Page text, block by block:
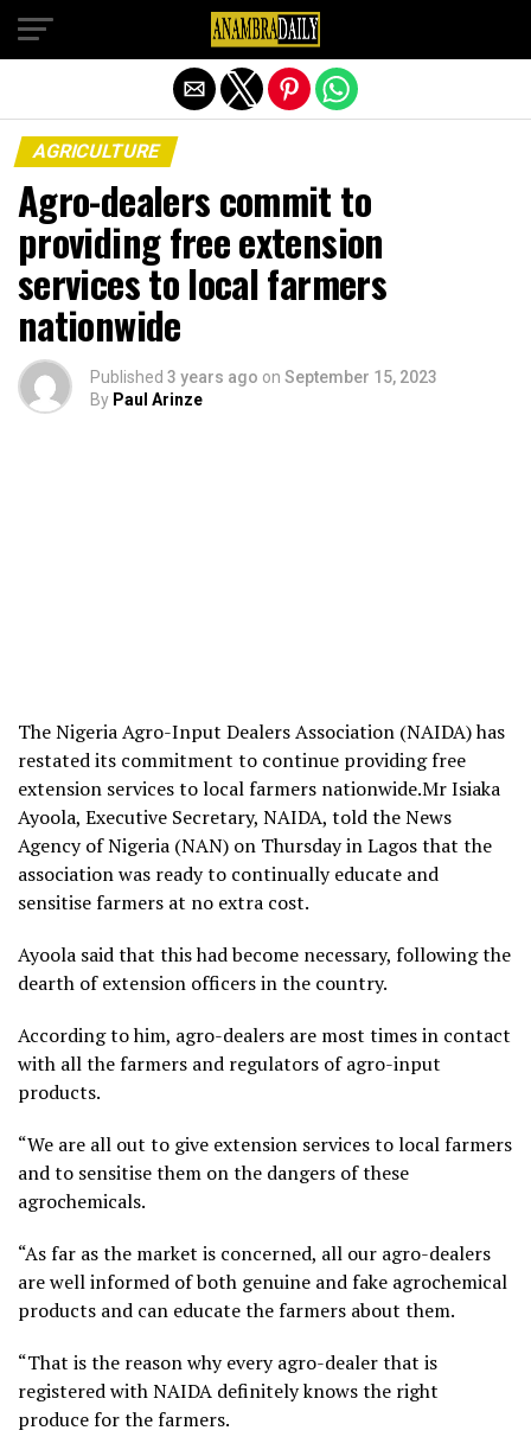
AGRICULTURE
Agro-dealers commit to
providing free extension
services to local farmers
nationwide
Published 3 years ago on September 15, 2023
By Paul Arinze
The Nigeria Agro-Input Dealers Association (NAIDA) has
restated its commitment to continue providing free
extension services to local farmers nationwide.Mr Isiaka
Ayoola, Executive Secretary, NAIDA, told the News
Agency of Nigeria (NAN) on Thursday in Lagos that the
association was ready to continually educate and
sensitise farmers at no extra cost.
Ayoola said that this had become necessary, following the
dearth of extension officers in the country.
According to him, agro-dealers are most times in contact
with all the farmers and regulators of agro-input
products.
“We are all out to give extension services to local farmers
and to sensitise them on the dangers of these
agrochemicals.
“As far as the market is concerned, all our agro-dealers
are well informed of both genuine and fake agrochemical
products and can educate the farmers about them.
“That is the reason why every agro-dealer that is
registered with NAIDA definitely knows the right
produce for the farmers.
Exit mobile version